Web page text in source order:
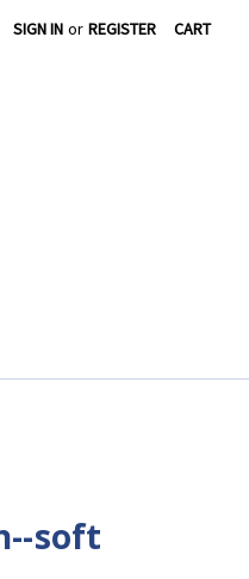
SIGN IN or REGISTER CART
soft